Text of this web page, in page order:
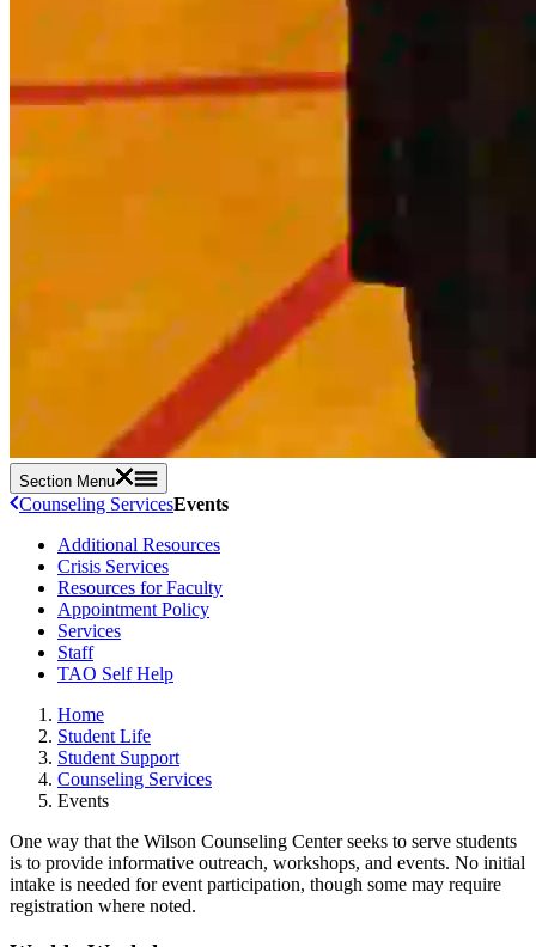
Section Menu
Counseling ServicesEvents
Additional Resources
Crisis Services
Resources for Faculty
Appointment Policy
Services
Staff
TAO Self Help
Home
Student Life
Student Support
Counseling Services
Events
One way that the Wilson Counseling Center seeks to serve students
is to provide informative outreach, workshops, and events. No initial
intake is needed for event participation, though some may require
registration where noted.